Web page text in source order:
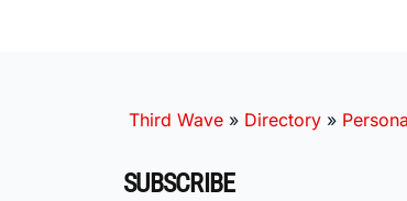
Third Wave » Directory »
SUBSCRIBE